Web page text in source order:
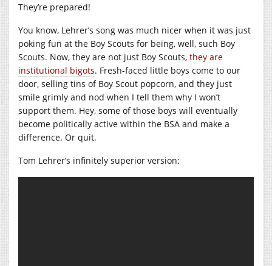
They’re prepared!
You know, Lehrer’s song was much nicer when it was just
poking fun at the Boy Scouts for being, well, such Boy
Scouts. Now, they are not just Boy Scouts, they are
institutional bigots. Fresh-faced little boys come to our
door, selling tins of Boy Scout popcorn, and they just
smile grimly and nod when I tell them why I won’t
support them. Hey, some of those boys will eventually
become politically active within the BSA and make a
difference. Or quit.
Tom Lehrer’s infinitely superior version: